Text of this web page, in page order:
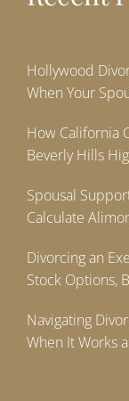
Hollywood
When Your
How California
Beverly Hills
Spousal
Calculate
Divorcing an
Stock Options,
Navigating
When It Works